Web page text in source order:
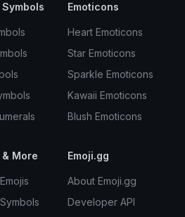
Emoticons
Heart Emoticons
Star Emoticons
Sparkle Emoticons
Kawaii Emoticons
Blush Emoticons
More Emoji.gg
About Emoji.gg
Developer API